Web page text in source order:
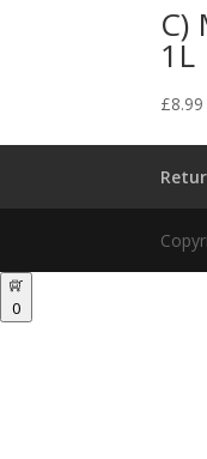
C)
1L
£8.99
0